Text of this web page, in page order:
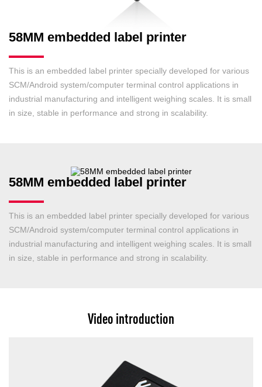
58MM embedded label printer
This is an embedded label printer specially developed for various
SCM/Android system/computer terminal control applications in
industrial manufacturing and intelligent weighing scales. It is small
in size, stable in performance and strong in scalability.
58MM embedded label printer
This is an embedded label printer specially developed for various
SCM/Android system/computer terminal control applications in
industrial manufacturing and intelligent weighing scales. It is small
in size, stable in performance and strong in scalability.
Video introduction